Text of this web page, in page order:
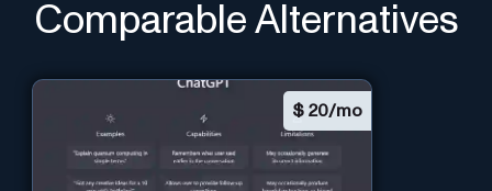
Comparable Alternatives
$ 20/mo